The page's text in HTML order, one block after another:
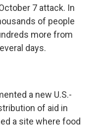
7 attack. In
of people
more from
days.
a new U.S.-
of aid in
a site where food